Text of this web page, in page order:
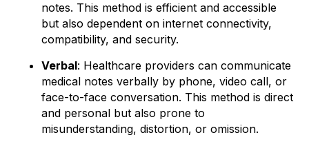
notes. This method is efficient and accessible
but also dependent on internet connectivity,
compatibility, and security.
Verbal: Healthcare providers can communicate
medical notes verbally by phone, video call, or
face-to-face conversation. This method is direct
and personal but also prone to
misunderstanding, distortion, or omission.